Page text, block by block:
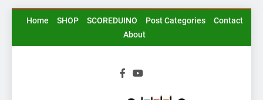
SkipHome SHOP SCOREDUINO Post Categories
Contact
About